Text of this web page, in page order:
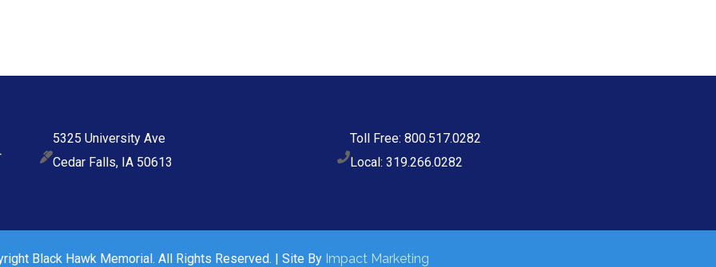
5325 University Ave
Cedar Falls, IA 50613
Toll Free: 800.517.0282
Local: 319.266.0282
Black Hawk Memorial. All Rights Reserved. | Site By Impact Marketing